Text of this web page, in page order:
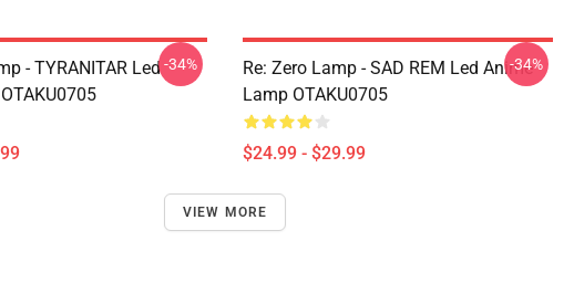
- TYRANITAR Led-34%
Re: Zero Lamp - SAD REM Led Anime
Lamp OTAKU0705
$24.99 - $29.99
-34%
VIEW MORE